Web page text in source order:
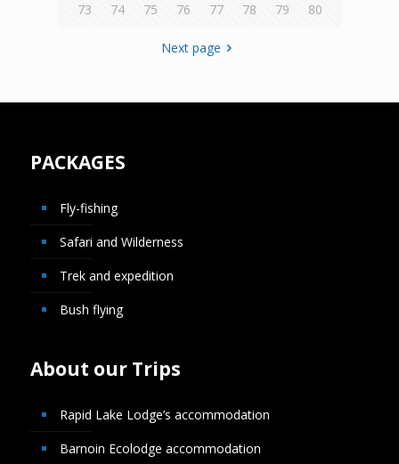
73
74 75 76 77 78 79 80
Next page
PACKAGES
Fly-fishing
Safari and Wilderness
Trek and expedition
Bush flying
About our Trips
Rapid Lake Lodge’s accommodation
Barnoin Ecolodge accommodation